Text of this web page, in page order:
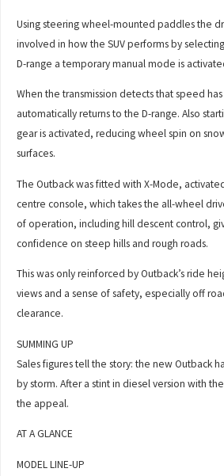
Using steering wheel-mounted paddles the
involved in how the SUV performs by
D-range a temporary manual mode is
When the transmission detects that speed
automatically returns to the D-range. Also
gear is activated, reducing wheel spin on
surfaces.
The Outback was fitted with X-Mode,
centre console, which takes the all-wheel
of operation, including hill descent control,
confidence on steep hills and rough roads.
This was only reinforced by Outback’s ride
views and a sense of safety, especially off
clearance.
SUMMING UP
Sales figures tell the story: the new Outback
by storm. After a stint in diesel version with
the appeal.
AT A GLANCE
MODEL LINE-UP